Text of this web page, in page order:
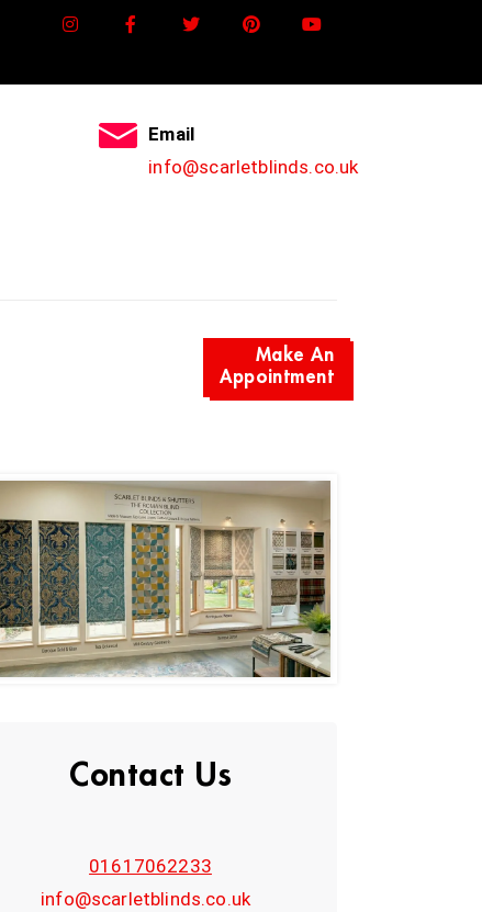
Email
info@scarletblinds.co.uk
Make An
Appointment
Contact Us
01617062233
info@scarletblinds.co.uk